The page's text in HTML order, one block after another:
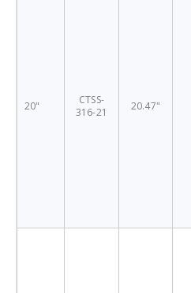
20"
CTSS-
316-21
20.47"